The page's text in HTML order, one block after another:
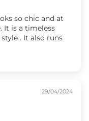
It is a timeless
runs
29/04/2024